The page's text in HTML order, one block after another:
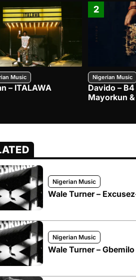
Music
– ITALAWA
2
Nigerian Music
Davido –
Mayorkun
Nigerian Music
Wale Turner –
Nigerian Music
Wale Turner – Gbemilo